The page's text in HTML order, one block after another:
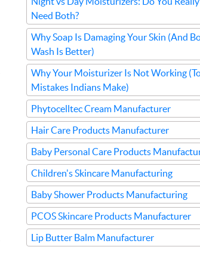
Need Both?
Why Soap Is Damaging Your Skin (And
Wash Is Better)
Why Your Moisturizer Is Not Working
Mistakes Indians Make)
Phytocelltec Cream Manufacturer
Hair Care Products Manufacturer
Baby Personal Care Products
Children's Skincare Manufacturing
Baby Shower Products Manufacturing
PCOS Skincare Products Manufacturer
Lip Butter Balm Manufacturer